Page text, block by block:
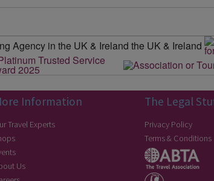
Information
Travel Experts
Us
The Legal
Privacy Policy
Terms & Conditions